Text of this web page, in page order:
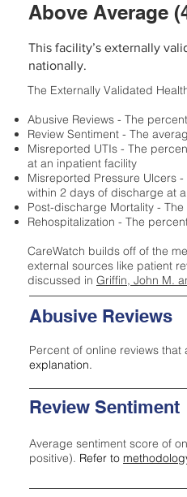
Above Average
This facility’s externally
nationally.
The Externally Validated
Abusive Reviews - The
Review Sentiment - The
Misreported UTIs - The
at an inpatient facility
Misreported Pressure Ulcers
within 2 days of discharge at
Post-discharge Mortality -
Rehospitalization - The
CareWatch builds off of the
external sources like patient
discussed in Griffin, John M.
Abusive Reviews
Percent of online reviews
explanation.
Review Sentiment
Average sentiment score of
positive). Refer to